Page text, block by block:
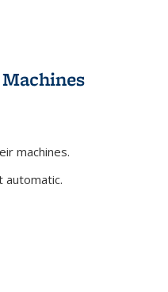
machines.
automatic.